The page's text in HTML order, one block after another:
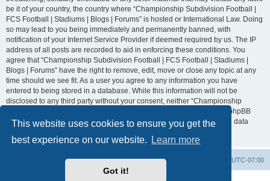
This website uses cookies to ensure you get the
best experience on our website.
Learn more
Got it!
be it of your country, the country where “Championship Subdivision Football |
FCS Football | Stadiums | Blogs | Forums” is hosted or International Law. Doing
so may lead to you being immediately and permanently banned, with
notification of your Internet Service Provider if deemed required by us. The IP
address of all posts are recorded to aid in enforcing these conditions. You
agree that “Championship Subdivision Football | FCS Football | Stadiums |
Blogs | Forums” have the right to remove, edit, move or close any topic at any
time should we see fit. As a user you agree to any information you have
entered to being stored in a database. While this information will not be
disclosed to any third party without your consent, neither “Championship
Subdivision Football | FCS Football | Stadiums | Blogs | Forums” nor phpBB
shall be held responsible for any hacking attempt that may lead to the data
UTC-07:00
Delete cookies
Contact us